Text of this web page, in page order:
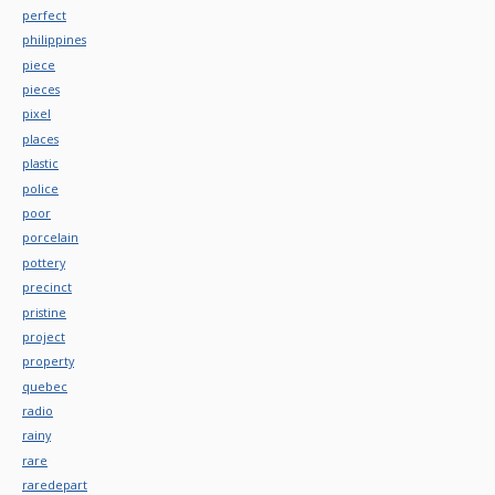
perfect
philippines
piece
pieces
pixel
places
plastic
police
poor
porcelain
pottery
precinct
pristine
project
property
quebec
radio
rainy
rare
raredepart